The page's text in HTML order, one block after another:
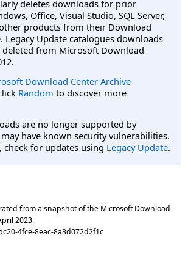
deletes downloads for prior
Office, Visual Studio, SQL Server,
products from their Download
Legacy Update catalogues downloads
deleted from Microsoft Download
Download Center Archive
Random to discover more
are no longer supported by
have known security vulnerabilities.
for updates using Legacy Update.
from a snapshot of the Microsoft Download
2023.
4fce-8eac-8a3d072d2f1c